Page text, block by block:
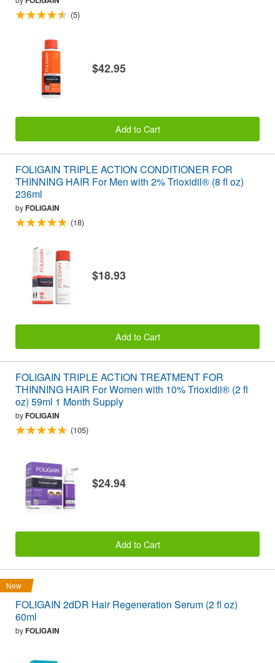
(5)
$42.95
Add to Cart
FOLIGAIN TRIPLE ACTION CONDITIONER FOR
THINNING HAIR For Men with 2% Trioxidil® (8 fl oz)
236ml
byFOLIGAIN
(18)
$18.93
Add to Cart
FOLIGAIN TRIPLE ACTION TREATMENT FOR
THINNING HAIR For Women with 10% Trioxidil® (2 fl
oz) 59ml 1 Month Supply
byFOLIGAIN
(105)
$24.94
Add to Cart
New
FOLIGAIN 2dDR Hair Regeneration Serum (2 fl oz)
60ml
byFOLIGAIN